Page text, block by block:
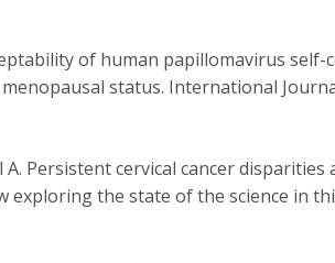
of human papillomavirus
status. International
Persistent cervical cancer disparities
exploring the state of the science in